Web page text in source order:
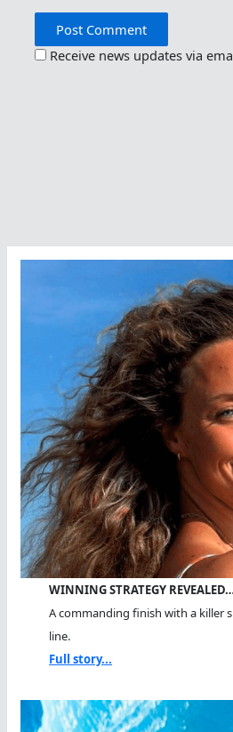
Receive news updates via
WINNING STRATEGY
A commanding finish with a killer
line.
Full story...